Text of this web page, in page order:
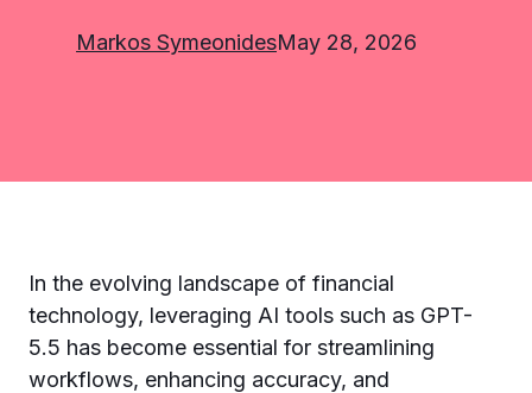
Markos SymeonidesMay 28, 2026
In the evolving landscape of financial
technology, leveraging AI tools such as GPT-
5.5 has become essential for streamlining
workflows, enhancing accuracy, and